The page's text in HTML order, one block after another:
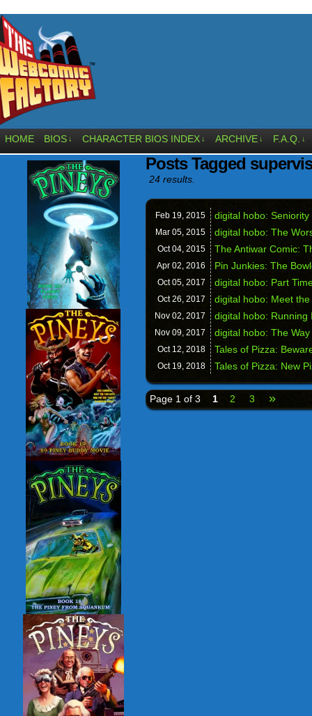
HOME BIOS ↓ CHARACTER BIOS INDEX ↓ ARCHIVE ↓ F.A.Q. ↓
Posts Tagged
24 results.
Feb 19, 2015 digital hobo: Seniority
Mar 05, 2015 digital hobo: The
Oct 04, 2015 The Antiwar Comic:
Apr 02, 2016 Pin Junkies: The
Oct 05, 2017 digital hobo: Part
Oct 26, 2017 digital hobo: Meet the
Nov 02, 2017 digital hobo: Running
Nov 09, 2017 digital hobo: The
Oct 12, 2018 Tales of Pizza:
Oct 19, 2018 Tales of Pizza: New
Page 1 of 3 1 2 3 »